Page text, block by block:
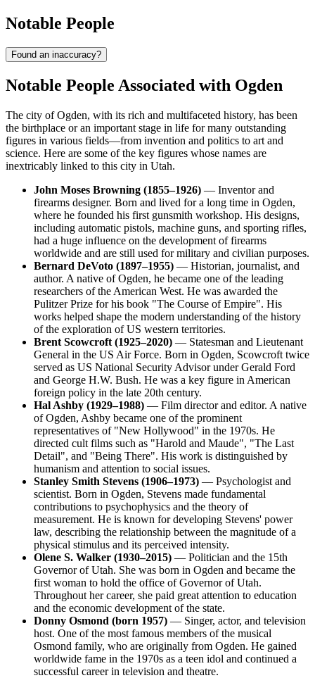
Notable People
Found an inaccuracy?
Notable People Associated with Ogden
The city of Ogden, with its rich and multifaceted history, has been
the birthplace or an important stage in life for many outstanding
figures in various fields—from invention and politics to art and
science. Here are some of the key figures whose names are
inextricably linked to this city in Utah.
John Moses Browning (1855–1926) — Inventor and
firearms designer. Born and lived for a long time in Ogden,
where he founded his first gunsmith workshop. His designs,
including automatic pistols, machine guns, and sporting rifles,
had a huge influence on the development of firearms
worldwide and are still used for military and civilian purposes.
Bernard DeVoto (1897–1955) — Historian, journalist, and
author. A native of Ogden, he became one of the leading
researchers of the American West. He was awarded the
Pulitzer Prize for his book "The Course of Empire". His
works helped shape the modern understanding of the history
of the exploration of US western territories.
Brent Scowcroft (1925–2020) — Statesman and Lieutenant
General in the US Air Force. Born in Ogden, Scowcroft twice
served as US National Security Advisor under Gerald Ford
and George H.W. Bush. He was a key figure in American
foreign policy in the late 20th century.
Hal Ashby (1929–1988) — Film director and editor. A native
of Ogden, Ashby became one of the prominent
representatives of "New Hollywood" in the 1970s. He
directed cult films such as "Harold and Maude", "The Last
Detail", and "Being There". His work is distinguished by
humanism and attention to social issues.
Stanley Smith Stevens (1906–1973) — Psychologist and
scientist. Born in Ogden, Stevens made fundamental
contributions to psychophysics and the theory of
measurement. He is known for developing Stevens' power
law, describing the relationship between the magnitude of a
physical stimulus and its perceived intensity.
Olene S. Walker (1930–2015) — Politician and the 15th
Governor of Utah. She was born in Ogden and became the
first woman to hold the office of Governor of Utah.
Throughout her career, she paid great attention to education
and the economic development of the state.
Donny Osmond (born 1957) — Singer, actor, and television
host. One of the most famous members of the musical
Osmond family, who are originally from Ogden. He gained
worldwide fame in the 1970s as a teen idol and continued a
successful career in television and theatre.